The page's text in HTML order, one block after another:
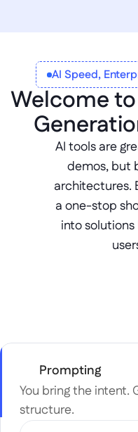
AI Speed,
Welcome
AI tools are
demos, but
architectures.
a one-stop
into
Prompting
You bring the intent.
structure.